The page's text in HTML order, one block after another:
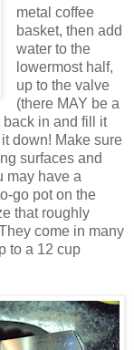
metal coffee
basket, then add
water to the
lowermost half,
up to the valve
(there MAY be a
in and fill it
down! Make sure
surfaces and
may have a
go pot on the
that roughly
come in many
to a 12 cup